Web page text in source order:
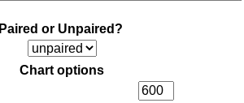
Paired or Unpaired?
Chart options